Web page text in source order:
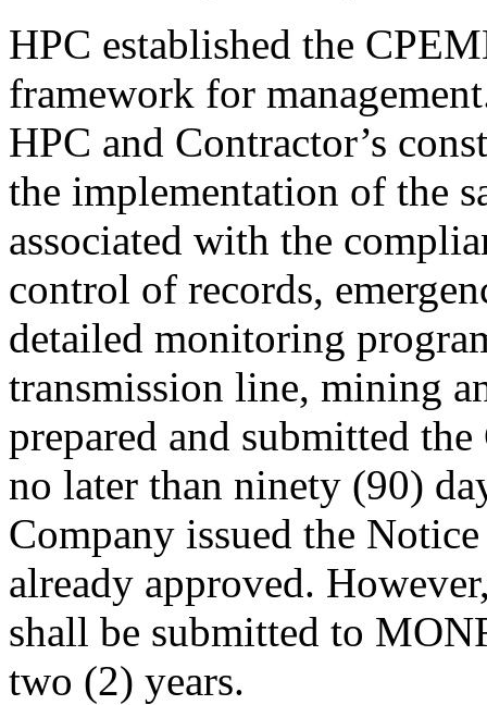
HPC established the
framework for
HPC and Contractor’s
the implementation of the
associated with the
control of records,
detailed monitoring
transmission line, mining
prepared and submitted
no later than ninety (90)
Company issued the
already approved.
shall be submitted to
two (2) years.